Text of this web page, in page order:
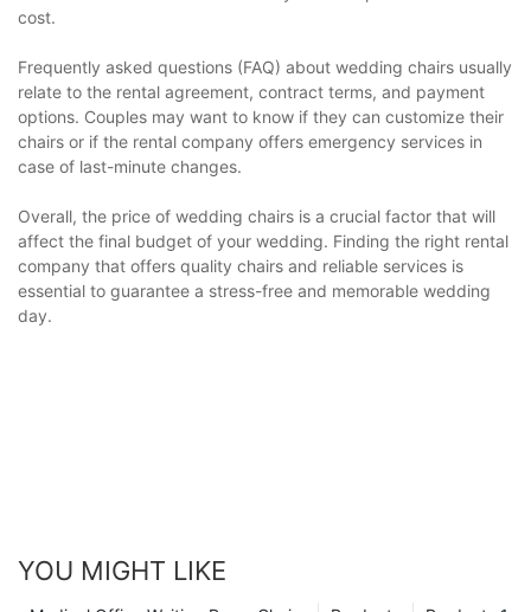
cost.
Frequently asked questions (FAQ) about wedding chairs usually
relate to the rental agreement, contract terms, and payment
options. Couples may want to know if they can customize their
chairs or if the rental company offers emergency services in
case of last-minute changes.
Overall, the price of wedding chairs is a crucial factor that will
affect the final budget of your wedding. Finding the right rental
company that offers quality chairs and reliable services is
essential to guarantee a stress-free and memorable wedding
day.
YOU MIGHT LIKE